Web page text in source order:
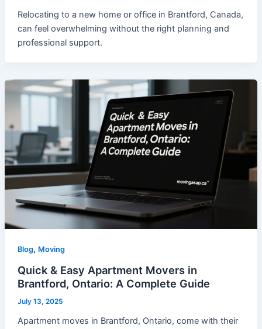
Relocating to a new home or office in Brantford, Canada,
can feel overwhelming without the right planning and
professional support.
Blog, Moving
Quick & Easy Apartment Movers in
Brantford, Ontario: A Complete Guide
July 13, 2025
Apartment moves in Brantford, Ontario, come with their